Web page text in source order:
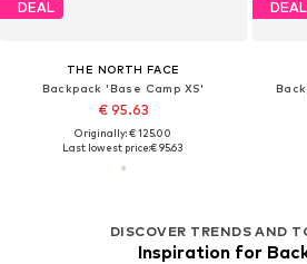
DEAL
THE NORTH FACE
Backpack 'Base Camp XS'
€ 95.63
Originally: € 125.00
Last lowest price:€ 95.63
DISCOVER TRENDS AND
Inspiration for
DEAL